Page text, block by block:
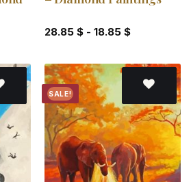
28.85 $- 18.85 $
Add to
SALE!
Add to
wishlist